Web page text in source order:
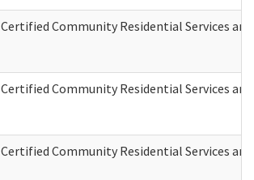
Certified Community Residential Services
Certified Community Residential Services
Certified Community Residential Services and